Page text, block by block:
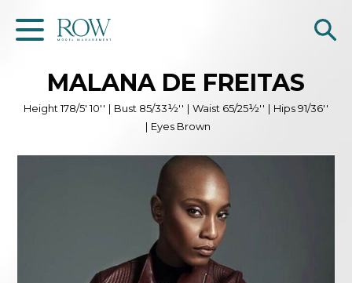
Home
WOMEN
MEN
GET SCOUTED
MALANA DE FREITAS
Height178/5' 10'' | Bust 85/33½'' | Waist 65/25½'' | Hips91/36''
| Eyes Brown